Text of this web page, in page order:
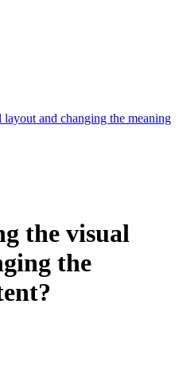
and changing the meaning
the visual
the